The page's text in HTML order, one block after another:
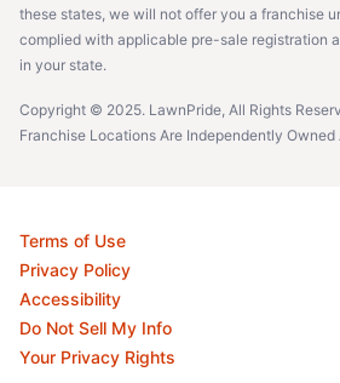
these states, we will not offer you a franchise
complied with applicable pre-sale registration
in your state.
Copyright © 2025. LawnPride, All Rights
Franchise Locations Are Independently Owned
Terms of Use
Privacy Policy
Accessibility
Do Not Sell My Info
Your Privacy Rights